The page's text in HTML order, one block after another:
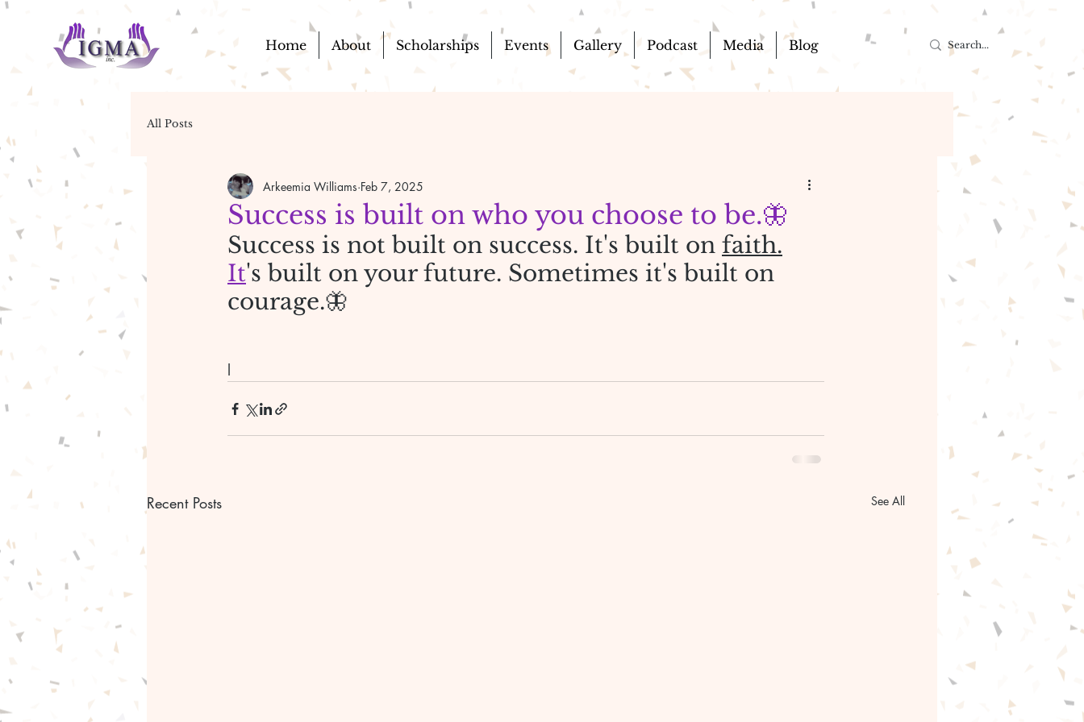
Home About Scholarships Events Gallery Podcast Media Blog
All Posts
Success is built on who you choose to be.🦋
Arkeemia Williams Feb 7, 2025
Success is not built on success. It's built on faith.
It's built on your future. Sometimes it's built on
courage.🦋
l
Recent Posts See All